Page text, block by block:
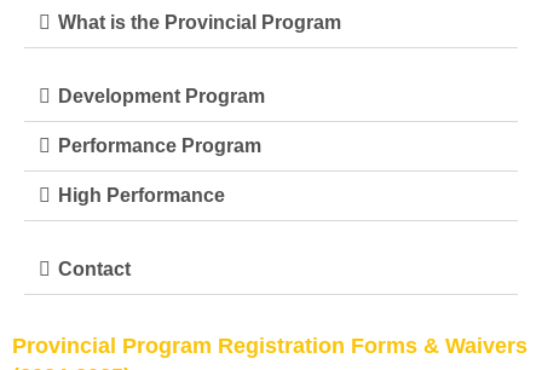
What is the Provincial Program
Development Program
Performance Program
High Performance
Contact
Provincial Program Registration Forms & Waivers